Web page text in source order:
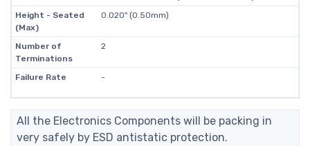
Height - Seated
(Max)
0.020" (0.50mm)
Number of
Terminations
2
Failure Rate -
All the Electronics Components will be packing in
very safely by ESD antistatic protection.